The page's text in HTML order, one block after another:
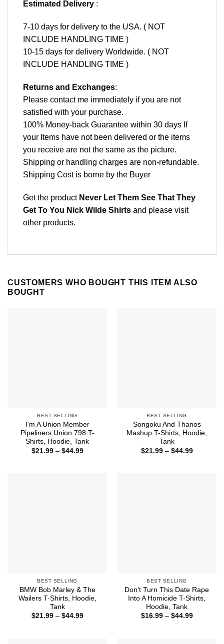
Estimated Delivery :
7-10 days for delivery to the USA. ( NOT
INCLUDE HANDLING TIME )
10-15 days for delivery Worldwide. ( NOT
INCLUDE HANDLING TIME )
Returns and Exchanges:
Please contact me immediately if you are not
satisfied with your purchase.
100% Money-back Guarantee within 30 days If
your Items have not been delivered or the items
you receive are not the same as the picture.
Shipping or handling charges are non-refundable.
Shipping Cost is borne by the Buyer
Get the product Never Let Them See That They
Get To You Nick Wilde Shirts and please visit
other products.
CUSTOMERS WHO BOUGHT THIS ITEM ALSO
BOUGHT
BEST SELLING
I’m A Union Member
Pipeliners Union 798 T-
Shirts, Hoodie, Tank
$21.99 – $44.99Price
BEST SELLING
Songoku And Thanos
Mashup T-Shirts, Hoodie,
Tank
$21.99 – $44.99Price
BEST SELLING
BMW Bob Marley & The
Wailers T-Shirts, Hoodie,
Tank
$21.99 – $44.99Price
BEST SELLING
Don’t Turn This Date Rape
Into A Homicide T-Shirts,
Hoodie, Tank
$16.99 – $44.99Price